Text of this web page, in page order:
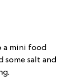
a mini food
some salt and